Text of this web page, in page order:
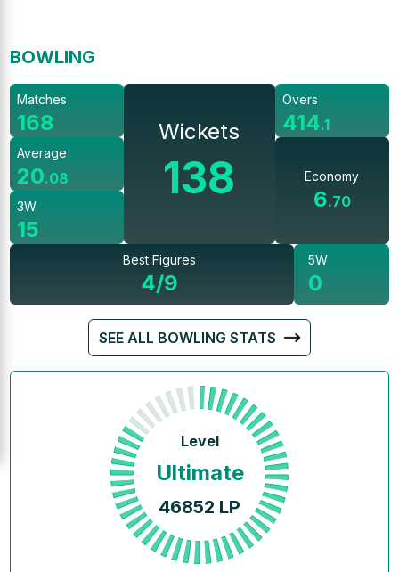
BOWLING
Matches
168
Average
20.08
3W
15
Wickets
138
Overs
414.1
Economy
6.70
Best Figures
4/9
5W
0
SEE ALL BOWLING STATS
Level
Ultimate
46852 LP